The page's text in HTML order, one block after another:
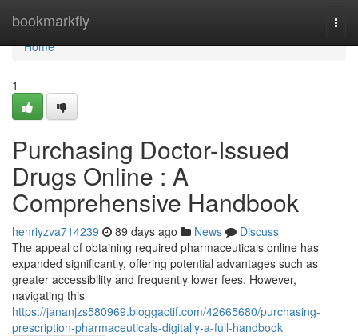
bookmarkfly
Home
Home
1
Purchasing Doctor-Issued
Drugs Online : A
Comprehensive Handbook
henriyzva714239 89 days ago News
Discuss
The appeal of obtaining required pharmaceuticals online has
expanded significantly, offering potential advantages such as
greater accessibility and frequently lower fees. However,
navigating this
https://jananjzs580969.bloggactif.com/42665680/purchasing-
prescription-pharmaceuticals-digitally-a-full-handbook